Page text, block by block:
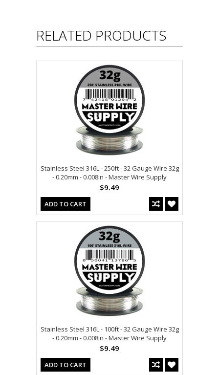
RELATED PRODUCTS
Stainless Steel 316L - 250ft - 32 Gauge Wire 32g
- 0.20mm - 0.008in - Master Wire Supply
$9.49
ADD TO CART
Stainless Steel 316L - 100ft - 32 Gauge Wire 32g
- 0.20mm - 0.008in - Master Wire Supply
$9.49
ADD TO CART